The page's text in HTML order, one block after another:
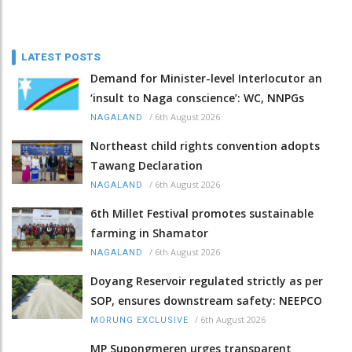
LATEST POSTS
Demand for Minister-level Interlocutor an
‘insult to Naga conscience’: WC, NNPGs
NAGALAND / 6th August 2026
Northeast child rights convention adopts
Tawang Declaration
NAGALAND / 6th August 2026
6th Millet Festival promotes sustainable
farming in Shamator
NAGALAND / 6th August 2026
Doyang Reservoir regulated strictly as per
SOP, ensures downstream safety: NEEPCO
MORUNG EXCLUSIVE / 6th August 2026
MP Supongmeren urges transparent